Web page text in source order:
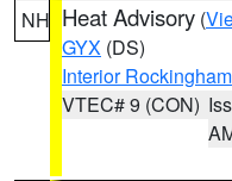
NH Heat Advisory (
GYX (DS)
Interior Rockingham
VTEC# 9 (CON)